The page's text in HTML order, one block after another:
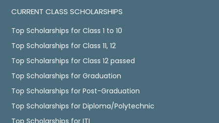
CURRENT CLASS SCHOLARSHIPS
Top Scholarships for Class 1 to 10
Top Scholarships for Class 11, 12
Top Scholarships for Class 12 passed
Top Scholarships for Graduation
Top Scholarships for Post-Graduation
Top Scholarships for Diploma/Polytechnic